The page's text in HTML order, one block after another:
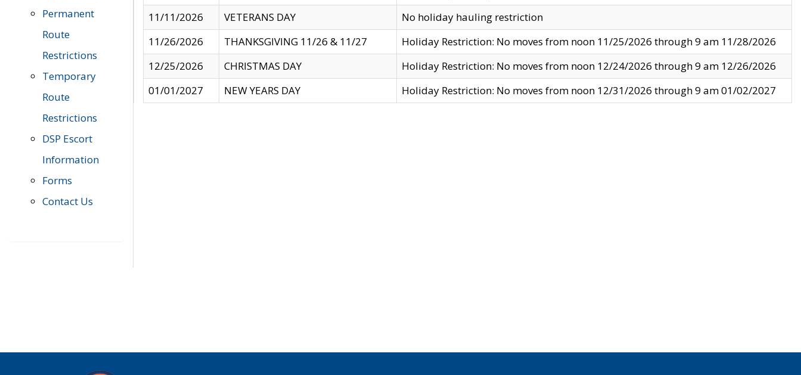
Permanent
Route
Restrictions
Temporary
Route
Restrictions
DSP Escort
Information
Forms
Contact Us
11/11/2026
VETERANS DAY
No holiday hauling restriction
11/26/2026
THANKSGIVING 11/26 & 11/27
Holiday Restriction: No moves from noon 11/25/2026 through 9 am 11/28/2026
12/25/2026
CHRISTMAS DAY
Holiday Restriction: No moves from noon 12/24/2026 through 9 am 12/26/2026
01/01/2027
NEW YEARS DAY Holiday Restriction: No moves from noon 12/31/2026 through 9 am 01/02/2027